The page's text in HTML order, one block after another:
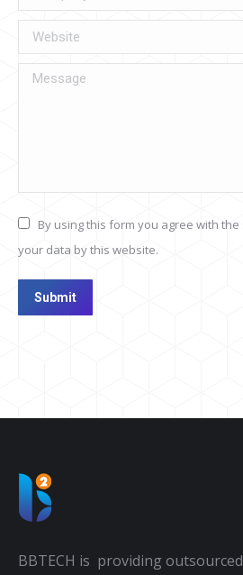
Website
Message
By using this form you agree with
your data by this website.
Submit
BBTECH is providing